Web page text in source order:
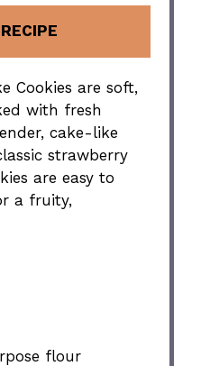
Cookies are soft,
with fresh
cake-like
strawberry
are easy to
a fruity,
flour